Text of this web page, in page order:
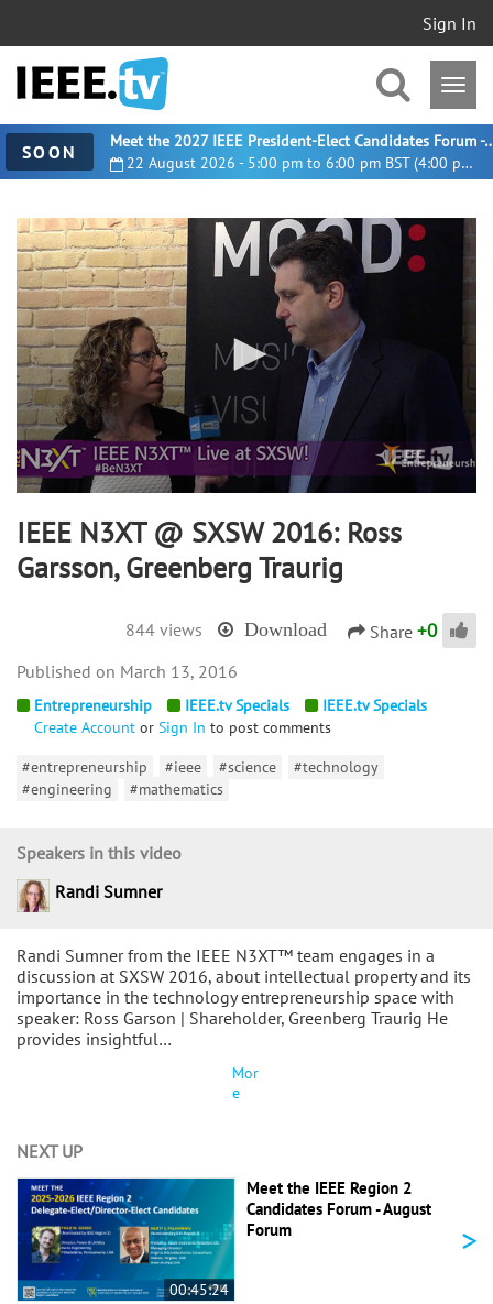
Sign In
SOON 22 August 2026 - 5:00 pm to 6:00 pm BST (4:00 pm UTC)
Meet the 2027 IEEE President-
0
seconds
of
4
minutes,
5
seconds
IEEE N3XT @ SXSW 2016: Ross
Garsson, Greenberg Traurig
844 views Download Share +0
Entrepreneurship IEEE.tv Specials
IEEE.tv Specials
Create Account or Sign In to post comments
#entrepreneurship
#ieee #science
#technology
#engineering
#mathematics
Randi Sumner from the IEEE N3XT™ team engages in a
discussion at SXSW 2016, about intellectual property and its
importance in the technology entrepreneurship space with
speaker: Ross Garson | Shareholder, Greenberg Traurig He
provides insightful…
Mor
e
Speakers in this video
Randi Sumner
March 13, 2016
NEXT UP
00:45:24
Meet the IEEE Region 2
Candidates Forum - August
Forum
>